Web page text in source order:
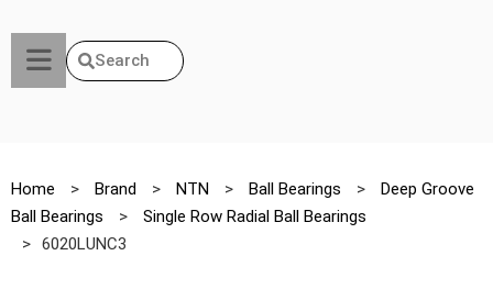
Search
Home > Brand > NTN > Ball Bearings >
Deep Groove
Ball Bearings
>
Single Row Radial Ball Bearings
> 6020LUNC3